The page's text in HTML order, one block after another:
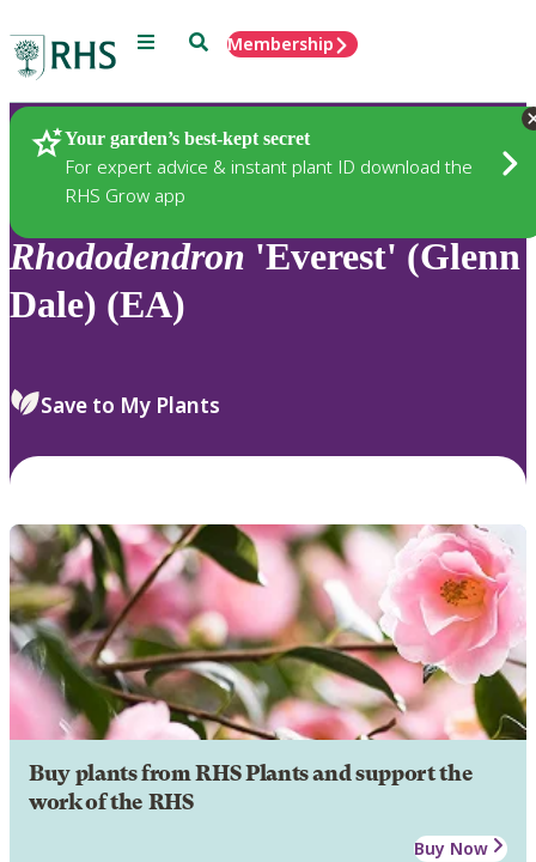
Menu SearchMembership
Your garden’s best-kept secret
For expert advice & instant plant ID download the
RHS Grow app
Plants
Rhododendron 'Everest' (Glenn
Dale) (EA)
Save to My Plants
Buy plants from RHS Plants and support the
work of the RHS
Buy Now